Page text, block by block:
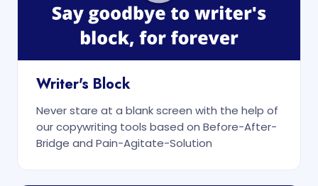
Writer's Block
Never stare at a blank screen with the help of
our copywriting tools based on Before-After-
Bridge and Pain-Agitate-Solution